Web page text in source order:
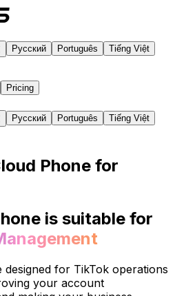
Русский Português Tiếng Việt
Pricing
Русский Português
Tiếng Việt
Phone for
is suitable for
designed for TikTok operations
your account